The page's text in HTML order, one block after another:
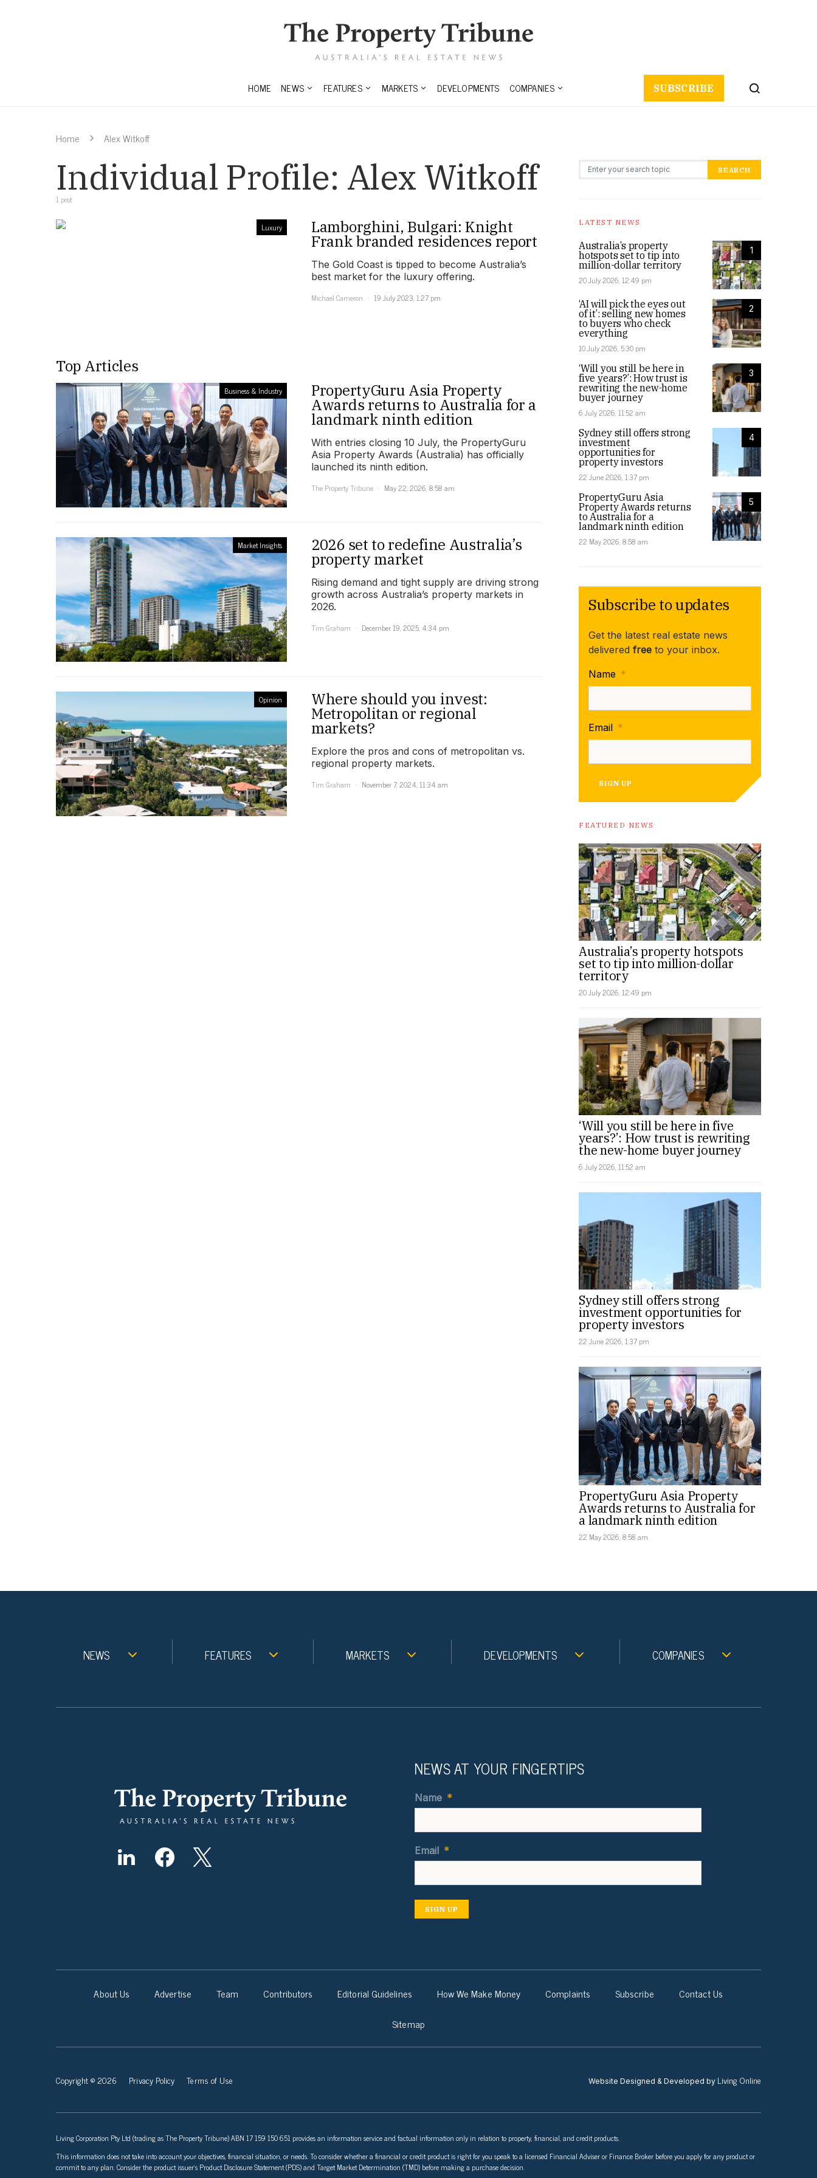
HOME NEWS FEATURES MARKETS DEVELOPMENTS COMPANIES SUBSCRIBE
Home Alex Witkoff
Individual Profile: Alex Witkoff
1 post
Luxury Lamborghini, Bulgari: Knight
Frank branded residences report
The Gold Coast is tipped to become Australia’s
best market for the luxury offering.
Michael Cameron
19 July 2023, 1:27 pm
Top Articles
Business & Industry PropertyGuru Asia Property
Awards returns to Australia for a
landmark ninth edition
With entries closing 10 July, the PropertyGuru
Asia Property Awards (Australia) has officially
launched its ninth edition.
The Property Tribune
May 22, 2026, 8:58 am
Market Insights 2026 set to redefine Australia’s
property market
Rising demand and tight supply are driving strong
growth across Australia’s property markets in
2026.
Tim Graham
December 19, 2025, 4:34 pm
Opinion Where should you invest:
Metropolitan or regional
markets?
Explore the pros and cons of metropolitan vs.
regional property markets.
Tim Graham
November 7, 2024, 11:34 am
Search for: SEARCH
LATEST NEWS
1
Australia’s property
hotspots set to tip into
million-dollar territory
20 July 2026, 12:49 pm
2
‘AI will pick the eyes out
of it’: selling new homes
to buyers who check
everything
10 July 2026, 5:30 pm
3
‘Will you still be here in
five years?’: How trust is
rewriting the new-home
buyer journey
6 July 2026, 11:52 am
4
Sydney still offers strong
investment
opportunities for
property investors
22 June 2026, 1:37 pm
5
PropertyGuru Asia
Property Awards returns
to Australia for a
landmark ninth edition
22 May 2026, 8:58 am
Subscribe to updates
Get the latest real estate news
delivered free to your inbox.
Name *
Email *
SIGN UP
FEATURED NEWS
Australia’s property hotspots
set to tip into million-dollar
territory
20 July 2026, 12:49 pm
‘Will you still be here in five
years?’: How trust is rewriting
the new-home buyer journey
6 July 2026, 11:52 am
Sydney still offers strong
investment opportunities for
property investors
22 June 2026, 1:37 pm
PropertyGuru Asia Property
Awards returns to Australia for
a landmark ninth edition
22 May 2026, 8:58 am
NEWS FEATURES MARKETS DEVELOPMENTS COMPANIES
NEWS AT YOUR FINGERTIPS
Name *
Email *
SIGN UP
About Us Advertise Team Contributors Editorial Guidelines How We Make Money Complaints Subscribe
Contact Us
Sitemap
Copyright © 2026 Privacy Policy Terms of Use Website Designed & Developed by Living Online
Living Corporation Pty Ltd (trading as The Property Tribune) ABN 17 159 150 651 provides an information service and factual information only in relation to property, financial, and credit products.
This information does not take into account your objectives, financial situation, or needs. To consider whether a financial or credit product is right for you speak to a licensed Financial Adviser or Finance Broker before you apply for any product or
commit to any plan. Consider the product issuer’s Product Disclosure Statement (PDS) and Target Market Determination (TMD) before making a purchase decision.